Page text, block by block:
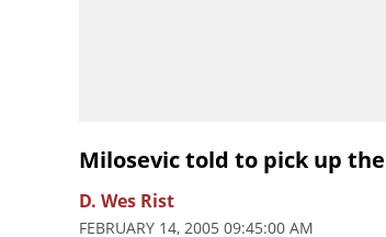
Milosevic told to pick up
D. Wes Rist
FEBRUARY 14, 2005 09:45:00 AM